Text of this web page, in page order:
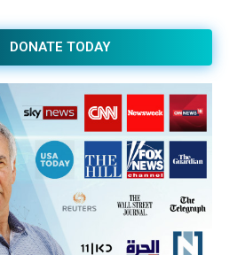
DONATE TODAY